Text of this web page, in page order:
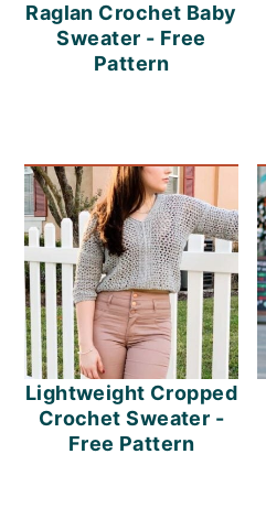
Raglan Crochet Baby
Sweater - Free
Pattern
Lightweight Cropped
Crochet Sweater -
Free Pattern